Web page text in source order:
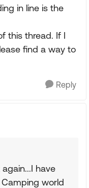
in line is the
this thread. If I
find a way to
Reply
have
world